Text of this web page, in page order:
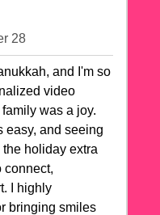
28
and I'm so
video
was a joy.
easy, and seeing
holiday extra
connect,
I highly
bringing smiles